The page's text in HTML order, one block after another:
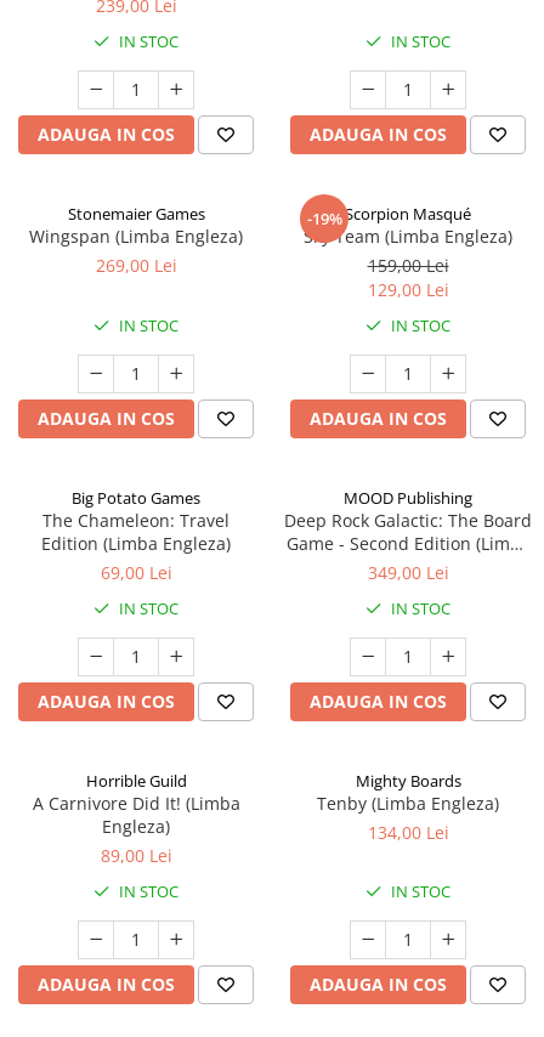
239,00 Lei
IN STOC
ADAUGA IN COS
IN STOC
ADAUGA IN COS
Stonemaier Games
Wingspan (Limba Engleza)
269,00 Lei
IN STOC
ADAUGA IN COS
-19%Scorpion Masqué
Sky Team (Limba Engleza)
159,00 Lei
129,00 Lei
IN STOC
ADAUGA IN COS
Big Potato Games
The Chameleon: Travel
Edition (Limba Engleza)
69,00 Lei
IN STOC
ADAUGA IN COS
MOOD Publishing
Deep Rock Galactic: The Board
Game - Second Edition (Limba
Engleza)
349,00 Lei
IN STOC
ADAUGA IN COS
Horrible Guild
A Carnivore Did It! (Limba
Engleza)
89,00 Lei
IN STOC
ADAUGA IN COS
Mighty Boards
Tenby (Limba Engleza)
134,00 Lei
IN STOC
ADAUGA IN COS